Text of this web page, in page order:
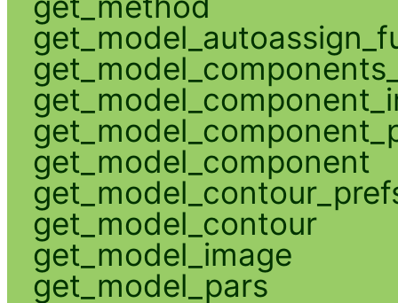
get_model_component
get_model_contour
get_model_image
get_model_pars